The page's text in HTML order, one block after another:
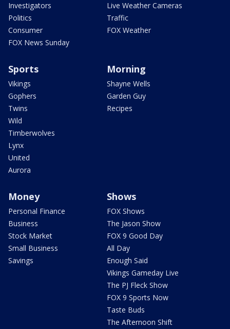
Investigators
Politics
Consumer
FOX News Sunday
Live Weather Cameras
Traffic
FOX Weather
Sports
Vikings
Gophers
Twins
Wild
Timberwolves
Lynx
United
Aurora
Morning
Shayne Wells
Garden Guy
Recipes
Money
Personal Finance
Business
Stock Market
Small Business
Savings
Shows
FOX Shows
The Jason Show
FOX 9 Good Day
All Day
Enough Said
Vikings Gameday Live
The PJ Fleck Show
FOX 9 Sports Now
Taste Buds
The Afternoon Shift